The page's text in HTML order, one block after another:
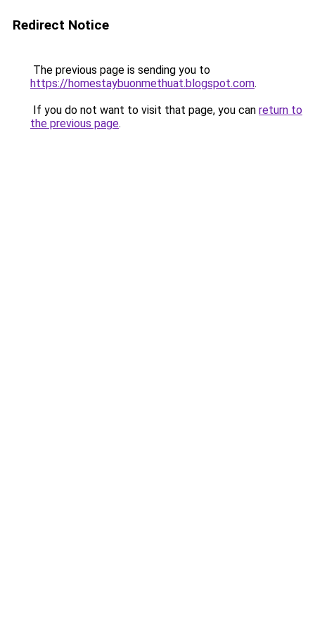
Redirect Notice
The previous page is sending you to
https://homestaybuonmethuat.blogspot.com.
If you do not want to visit that page, you can return to
the previous page.